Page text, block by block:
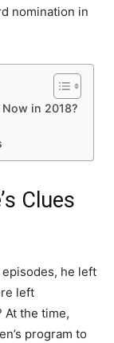
nomination in
Now in 2018?
Clues
he left
left
At the time,
program to